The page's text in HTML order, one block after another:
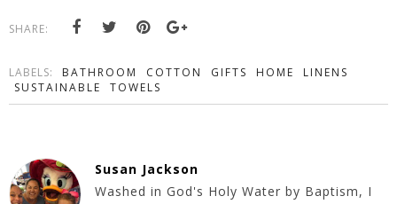
SHARE:
LABELS: BATHROOM COTTON GIFTS HOME
LINENS
SUSTAINABLE
TOWELS
Susan Jackson
Washed in God's Holy Water by Baptism, I